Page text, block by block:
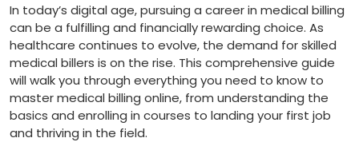
In today’s digital age, pursuing a career in medical billing
can be a fulfilling ​and financially rewarding choice. As
healthcare continues to evolve, the demand for skilled
medical billers is on⁣ the rise.⁤ This comprehensive guide
will walk you through everything you need to know to‌
master medical billing online, from understanding the
basics and enrolling in courses to landing your first job
and⁢ thriving in the⁤ field.